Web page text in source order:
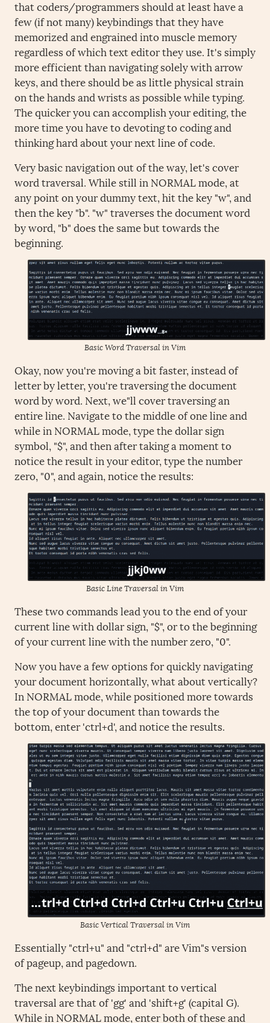
that coders/programmers should at least have a
few (if not many) keybindings that they have
memorized and engrained into muscle memory
regardless of which text editor they use. It's simply
more efficient than navigating solely with arrow
keys, and there should be as little physical strain
on the hands and wrists as possible while typing.
The quicker you can accomplish your editing, the
more time you have to devoting to coding and
thinking hard about your next line of code.
Very basic navigation out of the way, let's cover
word traversal. While still in NORMAL mode, at
any point on your dummy text, hit the key "w", and
then the key "b". "w" traverses the document word
by word, "b" does the same but towards the
beginning.
Basic Word Traversal in Vim
Okay, now you're moving a bit faster, instead of
letter by letter, you're traversing the document
word by word. Next, we"ll cover traversing an
entire line. Navigate to the middle of one line and
while in NORMAL mode, type the dollar sign
symbol, "$", and then after taking a moment to
notice the result in your editor, type the number
zero, "0", and again, notice the results:
Basic Line Traversal in Vim
These two commands lead you to the end of your
current line with dollar sign, "$", or to the beginning
of your current line with the number zero, "0".
Now you have a few options for quickly navigating
your document horizontally, what about vertically?
In NORMAL mode, while positioned more towards
the top of your document than towards the
bottom, enter 'ctrl+d', and notice the results.
Basic Vertical Traversal in Vim
Essentially "ctrl+u" and "ctrl+d" are Vim"s version
of pageup, and pagedown.
The next keybindings important to vertical
traversal are that of 'gg' and 'shift+g' (capital G).
While in NORMAL mode, enter both of these and